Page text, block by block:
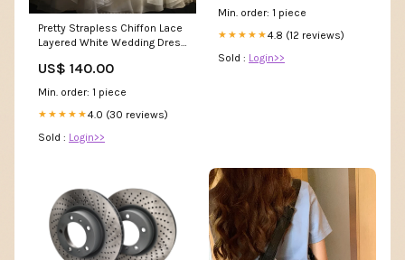
Pretty Strapless Chiffon Lace
Layered White Wedding Dress
dress
US$ 140.00
Min. order: 1 piece
★★★★★4.0 (30 reviews)
Sold : Login>>
Min. order: 1 piece
★★★★★4.8 (12 reviews)
Sold : Login>>